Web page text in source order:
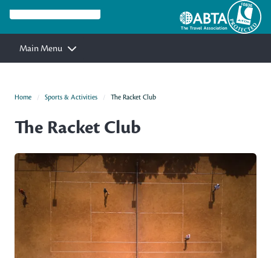
Main Menu
Home Sports & Activities The Racket Club
The Racket Club